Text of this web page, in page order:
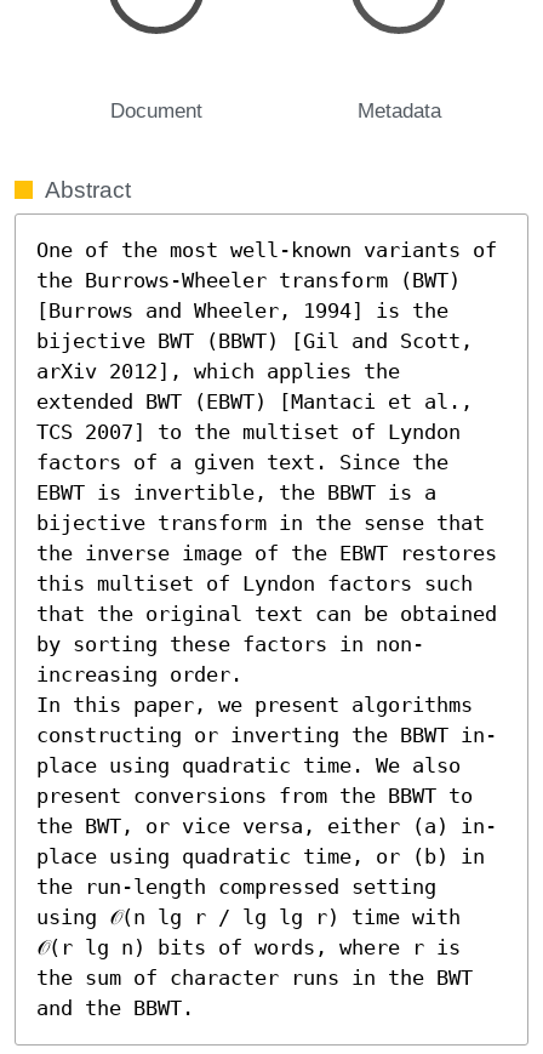
Document Metadata
Abstract
One of the most well-known variants of
the Burrows-Wheeler transform (BWT)
[Burrows and Wheeler, 1994] is the
bijective BWT (BBWT) [Gil and Scott,
arXiv 2012], which applies the
extended BWT (EBWT) [Mantaci et al.,
TCS 2007] to the multiset of Lyndon
factors of a given text. Since the
EBWT is invertible, the BBWT is a
bijective transform in the sense that
the inverse image of the EBWT restores
this multiset of Lyndon factors such
that the original text can be obtained
by sorting these factors in non-
increasing order.
In this paper, we present algorithms
constructing or inverting the BBWT in-
place using quadratic time. We also
present conversions from the BBWT to
the BWT, or vice versa, either (a) in-
place using quadratic time, or (b) in
the run-length compressed setting
using 𝒪(n lg r / lg lg r) time with
𝒪(r lg n) bits of words, where r is
the sum of character runs in the BWT
and the BBWT.